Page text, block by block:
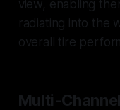
view, enabling
radiating into the
overall tire
Multi-